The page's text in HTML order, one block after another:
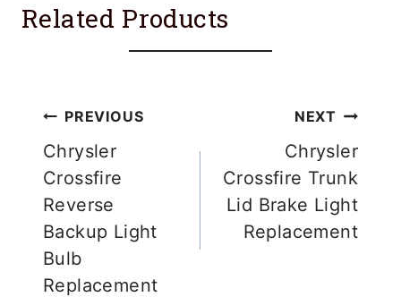
Related Products
Post
navigation
PREVIOUS
Chrysler
Crossfire
Reverse
Backup Light
Bulb
Replacement
NEXT
Chrysler
Crossfire Trunk
Lid Brake Light
Replacement